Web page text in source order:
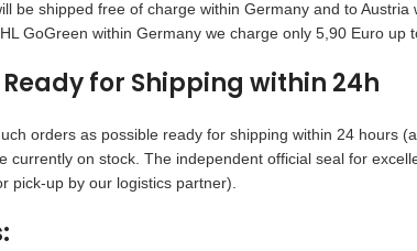
be shipped free of charge within Germany and to
GoGreen within Germany we charge only 5,90 Euro
for Shipping within 24h
orders as possible ready for shipping within 24 hours
currently on stock. The independent official seal for
pick-up by our logistics partner).